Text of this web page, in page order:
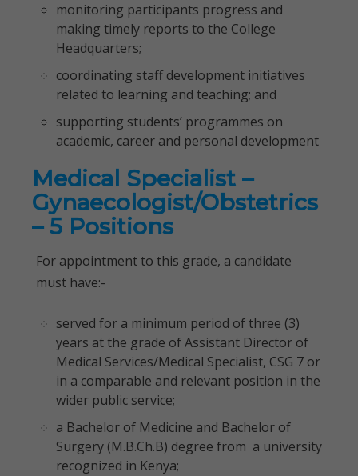
monitoring participants progress and
making timely reports to the College
Headquarters;
coordinating staff development initiatives
related to learning and teaching; and
supporting students’ programmes on
academic, career and personal development
Medical Specialist –
Gynaecologist/Obstetrics
– 5 Positions
For appointment to this grade, a candidate
must have:-
served for a minimum period of three (3)
years at the grade of Assistant Director of
Medical Services/Medical Specialist, CSG 7 or
in a comparable and relevant position in the
wider public service;
a Bachelor of Medicine and Bachelor of
Surgery (M.B.Ch.B) degree from a university
recognized in Kenya;